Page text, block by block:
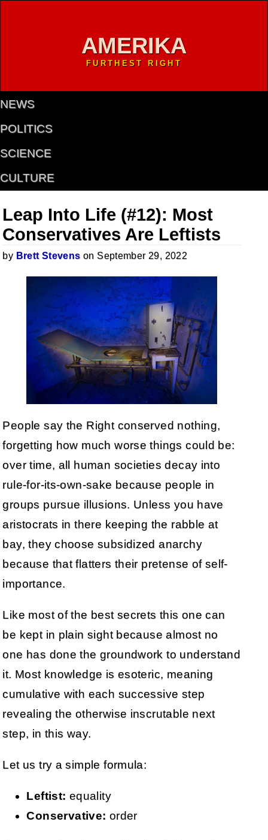
AMERIKA
FURTHEST RIGHT
NEWS
POLITICS
SCIENCE
CULTURE
Leap Into Life (#12): Most
Conservatives Are Leftists
by Brett Stevens on September 29, 2022
People say the Right conserved nothing,
forgetting how much worse things could be:
over time, all human societies decay into
rule-for-its-own-sake because people in
groups pursue illusions. Unless you have
aristocrats in there keeping the rabble at
bay, they choose subsidized anarchy
because that flatters their pretense of self-
importance.
Like most of the best secrets this one can
be kept in plain sight because almost no
one has done the groundwork to understand
it. Most knowledge is esoteric, meaning
cumulative with each successive step
revealing the otherwise inscrutable next
step, in this way.
Let us try a simple formula:
Leftist: equality
Conservative: order